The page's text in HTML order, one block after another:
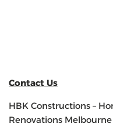
Contact Us
HBK Constructions –
Renovations Melbourne